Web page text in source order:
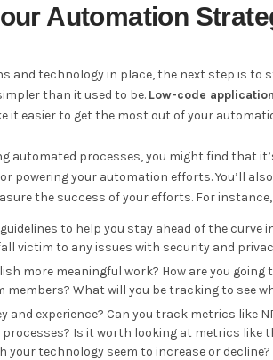
Automation
and technology in place, the next step is
than it used to be. Low-code
it easier to get the most out of your
automated processes, you might find that
powering your automation efforts. You’ll
the success of your efforts. For
to help you stay ahead of the curve
victim to any issues with security and
more meaningful work? How are you going
members? What will you be tracking to see
and experience? Can you track metrics like
Is it worth looking at metrics like
your technology seem to increase or decline?